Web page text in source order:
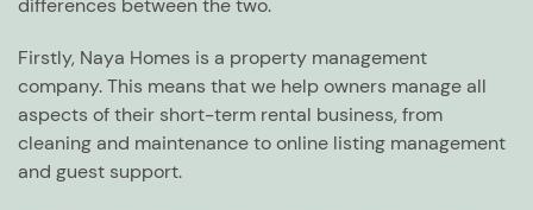
differences between the two.
Firstly, Naya Homes is a property management
company. This means that we help owners manage all
aspects of their short-term rental business, from
cleaning and maintenance to online listing management
and guest support.